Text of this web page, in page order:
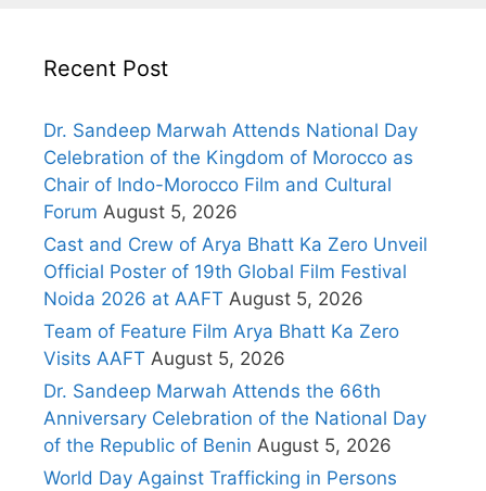
Recent Post
Dr. Sandeep Marwah Attends National Day
Celebration of the Kingdom of Morocco as
Chair of Indo-Morocco Film and Cultural
Forum August 5, 2026
Cast and Crew of Arya Bhatt Ka Zero Unveil
Official Poster of 19th Global Film Festival
Noida 2026 at AAFT August 5, 2026
Team of Feature Film Arya Bhatt Ka Zero
Visits AAFT August 5, 2026
Dr. Sandeep Marwah Attends the 66th
Anniversary Celebration of the National Day
of the Republic of Benin August 5, 2026
World Day Against Trafficking in Persons